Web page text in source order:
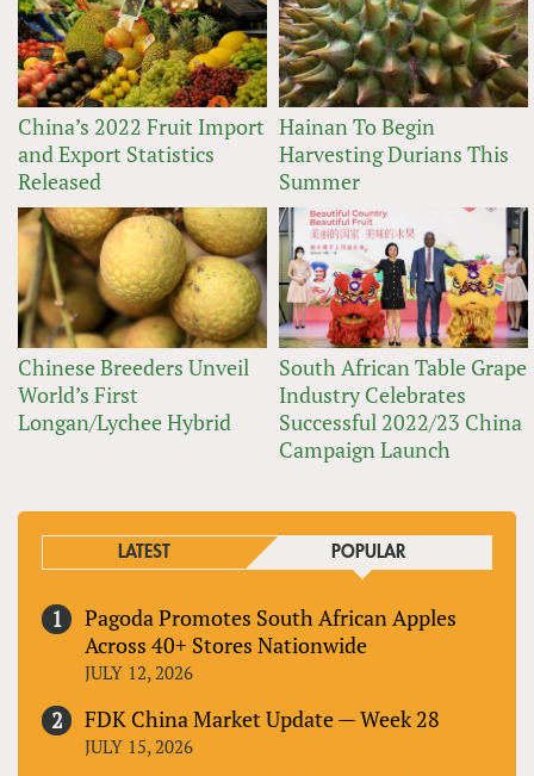
China’s 2022 Fruit Import
and Export Statistics
Released
Hainan To Begin
Harvesting Durians This
Summer
Chinese Breeders Unveil
World’s First
Longan/Lychee Hybrid
South African Table Grape
Industry Celebrates
Successful 2022/23 China
Campaign Launch
LATEST POPULAR
Pagoda Promotes South African Apples
Across 40+ Stores Nationwide
JULY 12, 2026
FDK China Market Update — Week 28
JULY 15, 2026